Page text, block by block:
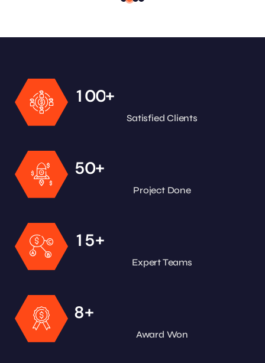
100+
Satisfied Clients
50+
Project Done
1 5+
Expert Teams
8+
Award Won